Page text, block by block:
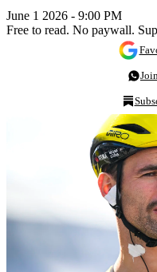
June 1 2026 - 9:00 PM
Free to read. No paywall.